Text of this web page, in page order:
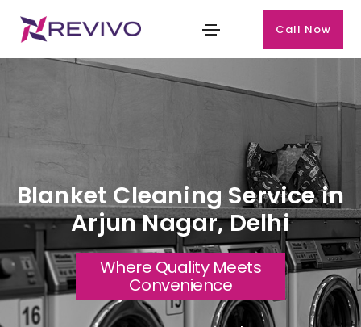
Call Now
Blanket Cleaning Service in
Arjun Nagar, Delhi
Where Quality Meets
Convenience